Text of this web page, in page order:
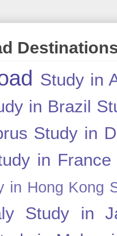
Study in
in Brazil
Study in
in France
in Hong Kong
Study in